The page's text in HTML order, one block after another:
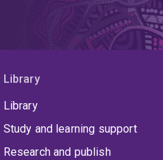
Library
Library
Study and learning support
Research and publish